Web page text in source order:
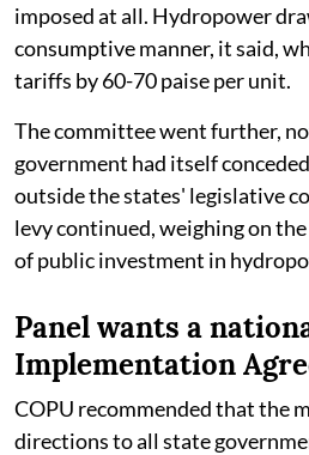
imposed at all. Hydropower
consumptive manner, it said,
tariffs by 60-70 paise per unit.
The committee went further,
government had itself
outside the states' legislative
levy continued, weighing on
of public investment in
Panel wants a
Implementation
COPU recommended that the
directions to all state